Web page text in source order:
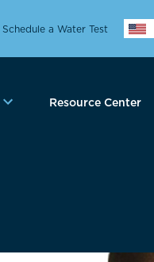
Schedule a Water Test
Resource Center